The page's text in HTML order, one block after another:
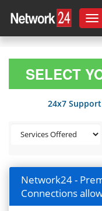
SELECT
24x7
Network24 -
Connections